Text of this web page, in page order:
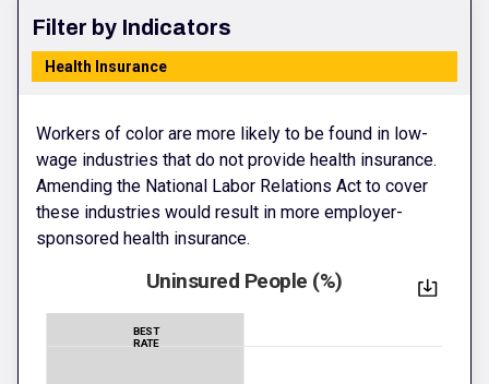
Filter by Indicators
Health Insurance
Workers of color are more likely to be found in low-
wage industries that do not provide health insurance.
Amending the National Labor Relations Act to cover
these industries would result in more employer-
sponsored health insurance.
Uninsured People (%)
BEST
RATE